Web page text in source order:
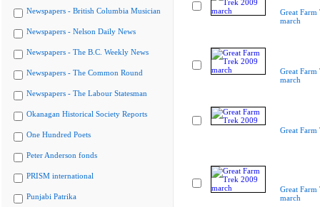
Newspapers - British Columbia Musician
Newspapers - Nelson Daily News
Newspapers - The B.C. Weekly News
Newspapers - The Common Round
Newspapers - The Labour Statesman
Okanagan Historical Society Reports
One Hundred Poets
Peter Anderson fonds
PRISM international
Punjabi Patrika
Great
march
Great
march
Great
Great
march